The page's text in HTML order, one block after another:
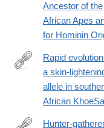
Ancestor of the
African Apes
for Hominin
https://www.pnas.org/
Rapid
a skin-
allele in
African
Hunter-